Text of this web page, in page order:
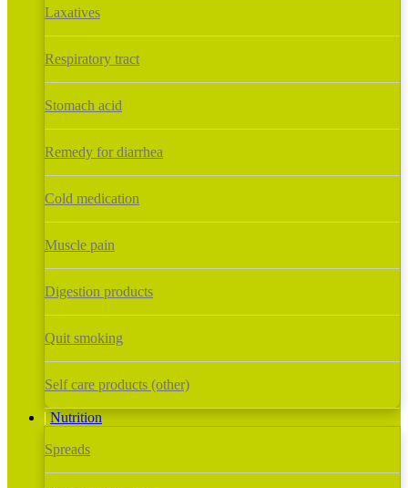
Laxatives
Respiratory tract
Stomach acid
Remedy for diarrhea
Cold medication
Muscle pain
Digestion products
Quit smoking
Self care products (other)
Nutrition
Spreads